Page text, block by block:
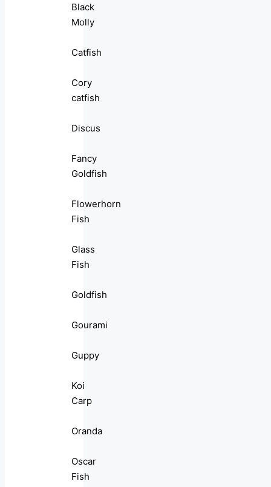
Black
Molly
Catfish
Cory
catfish
Discus
Fancy
Goldfish
Flowerhorn
Fish
Glass
Fish
Goldfish
Gourami
Guppy
Koi
Carp
Oranda
Oscar
Fish